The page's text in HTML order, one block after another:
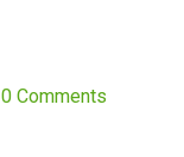
0 Comments